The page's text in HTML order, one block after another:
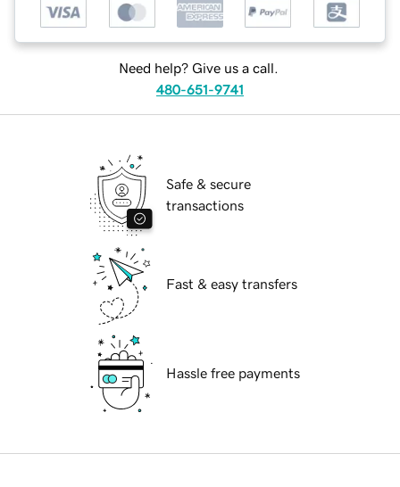
Need help? Give us a call.
480-651-9741
Safe & secure
transactions
Fast & easy transfers
Hassle free payments